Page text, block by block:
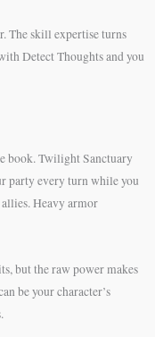
The skill expertise turns
Detect Thoughts and you
book. Twilight Sanctuary
party every turn while you
Heavy armor
but the raw power makes
be your character’s